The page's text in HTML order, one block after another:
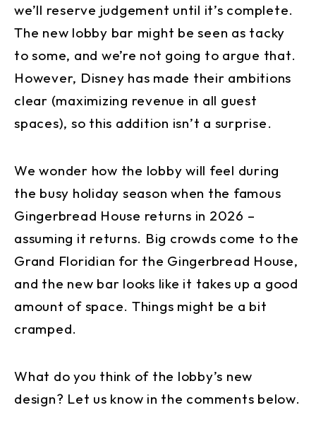
we’ll reserve judgement until it’s complete.
The new lobby bar might be seen as tacky
to some, and we’re not going to argue that.
However, Disney has made their ambitions
clear (maximizing revenue in all guest
spaces), so this addition isn’t a surprise.
We wonder how the lobby will feel during
the busy holiday season when the famous
Gingerbread House returns in 2026 –
assuming it returns. Big crowds come to the
Grand Floridian for the Gingerbread House,
and the new bar looks like it takes up a good
amount of space. Things might be a bit
cramped.
What do you think of the lobby’s new
design? Let us know in the comments below.